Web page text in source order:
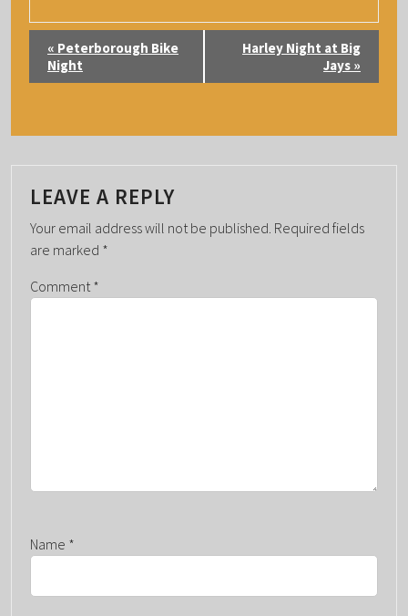
T
N
A
V
I
A
« Peterborough Bike
Night
Harley Night at Big
Jays »
LEAVE A REPLY
Your email address will not be published. Required fields
are marked *
Comment*
Name *